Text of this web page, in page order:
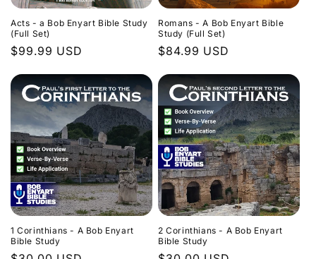
Acts - a Bob Enyart Bible Study
(Full Set)
Regular
$99.99 USD
Romans - A Bob Enyart Bible
Study (Full Set)
Regular
$84.99 USD
1 Corinthians - A Bob Enyart
Bible Study
2 Corinthians - A Bob Enyart
Bible Study